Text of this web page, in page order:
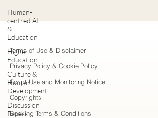
Human-
centred AI
&
Education
Higher
Education
Culture &
Human
Development
Discussion
Papers
Terms of Use & Disclaimer
Privacy Policy & Cookie Policy
Script Use and Monitoring Notice
Copyrights
Booking Terms & Conditions